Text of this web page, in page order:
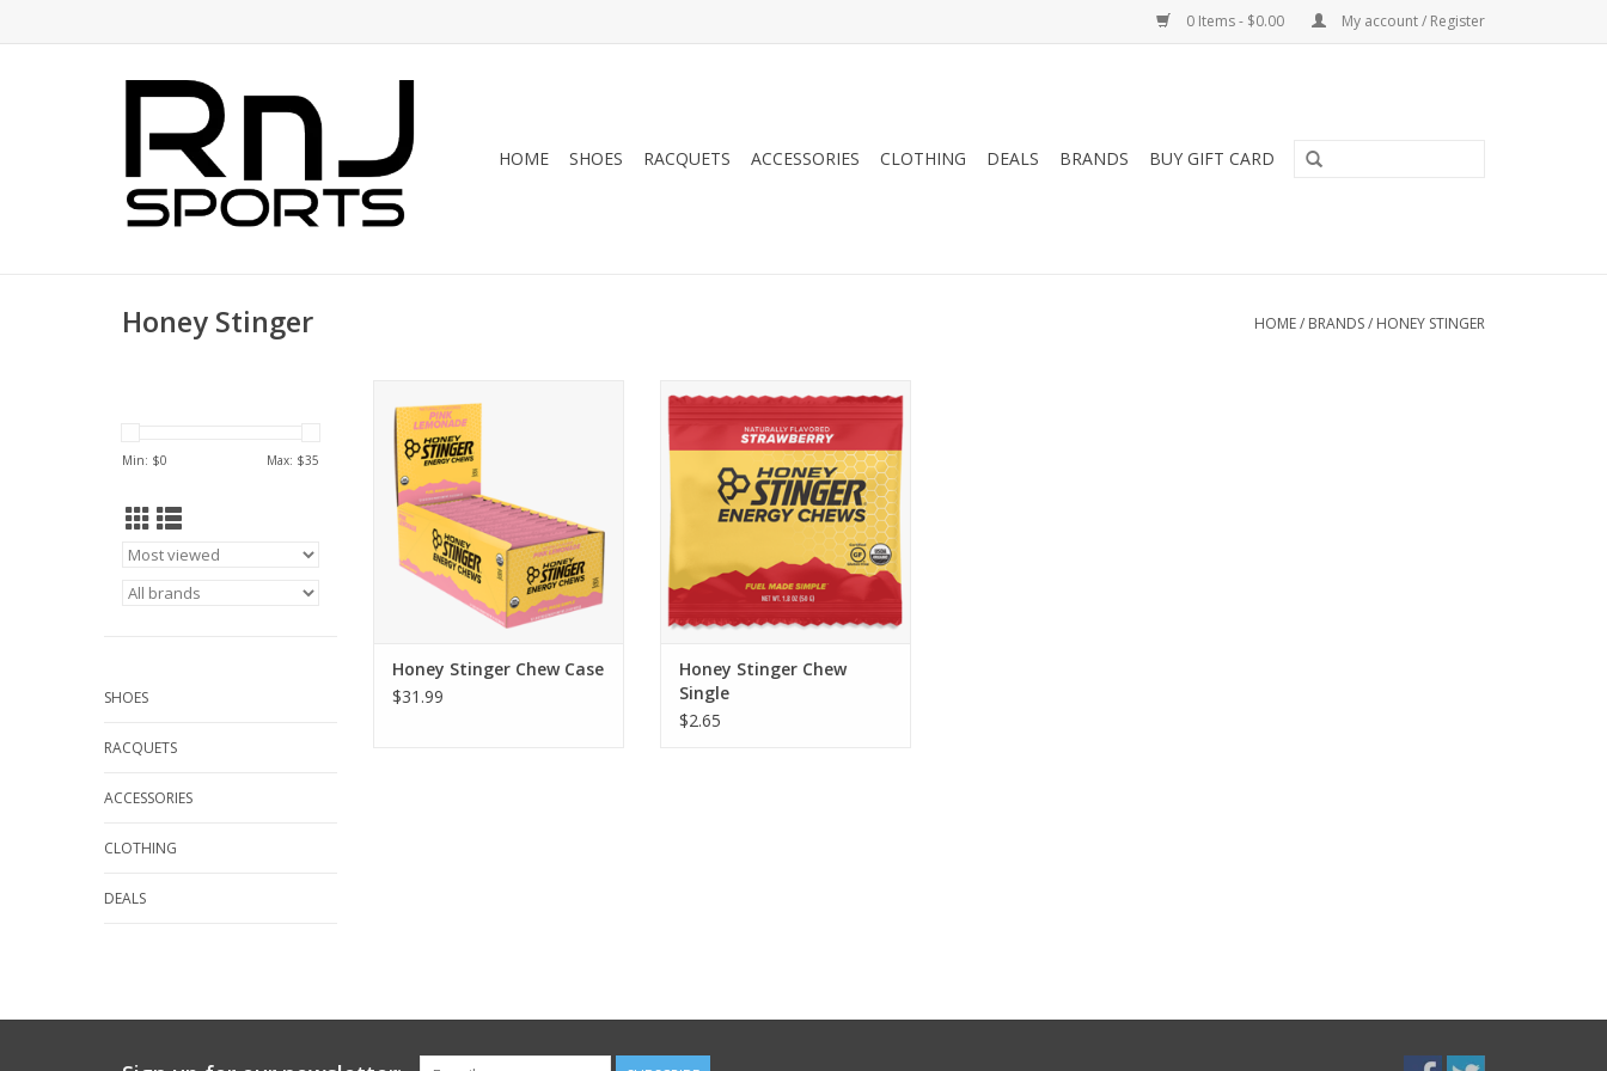
0 Items - $0.00 My account / Register
HOME SHOES RACQUETS ACCESSORIES CLOTHING DEALS BRANDS BUY GIFT CARD
Honey Stinger HOME/ BRANDS/ HONEY STINGER
Min: $0 Max: $35
SHOES
RACQUETS
ACCESSORIES
CLOTHING
DEALS
Chew Case
ADD TO CART
Honey Stinger Chew Case
$31.99
Honey Stinger Honey Stinger
ADD TO CART
Honey Stinger Chew
Single
$2.65